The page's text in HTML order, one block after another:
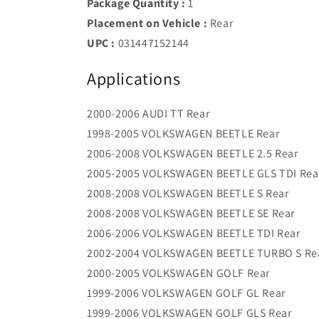
Package Quantity : 1
Placement on Vehicle : Rear
UPC : 031447152144
Applications
2000-2006 AUDI TT Rear
1998-2005 VOLKSWAGEN BEETLE Rear
2006-2008 VOLKSWAGEN BEETLE 2.5 Rear
2005-2005 VOLKSWAGEN BEETLE GLS TDI
2008-2008 VOLKSWAGEN BEETLE S Rear
2008-2008 VOLKSWAGEN BEETLE SE Rear
2006-2006 VOLKSWAGEN BEETLE TDI Rear
2002-2004 VOLKSWAGEN BEETLE TURBO S
2000-2005 VOLKSWAGEN GOLF Rear
1999-2006 VOLKSWAGEN GOLF GL Rear
1999-2006 VOLKSWAGEN GOLF GLS Rear